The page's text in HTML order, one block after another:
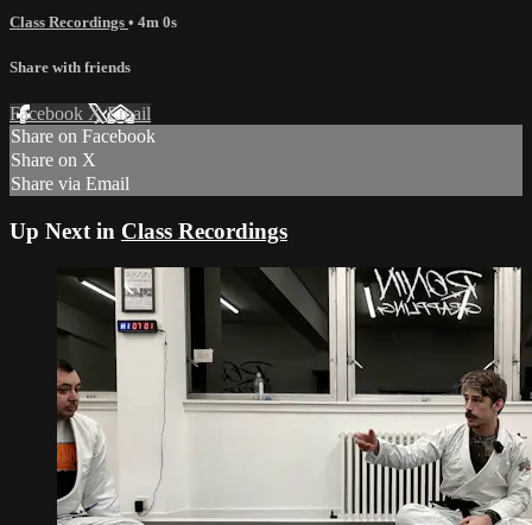
Class Recordings • 4m 0s
Share with friends
Facebook XEmail
Share on Facebook
Share on X
Share via Email
Up Next in Class Recordings